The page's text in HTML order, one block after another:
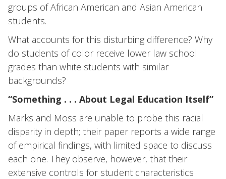
groups of African American and Asian American
students.
What accounts for this disturbing difference? Why
do students of color receive lower law school
grades than white students with similar
backgrounds?
“Something . . . About Legal Education Itself”
Marks and Moss are unable to probe this racial
disparity in depth; their paper reports a wide range
of empirical findings, with limited space to discuss
each one. They observe, however, that their
extensive controls for student characteristics